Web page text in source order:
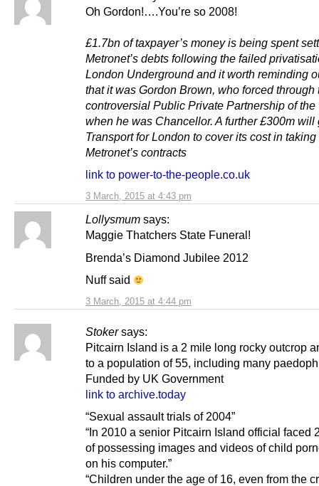
3 March, 2015 at 4:43 pm
Oh Gordon!….You’re so 2008!
£1.7bn of taxpayer’s money is being spent
Metronet’s debts following the failed
London Underground and it worth reminding
that it was Gordon Brown, who forced through
controversial Public Private Partnership of the
when he was Chancellor. A further £300m will
Transport for London to cover its cost in taking
Metronet’s contracts
link to power-to-the-people.co.uk
Lollysmum says:
3 March, 2015 at 4:44 pm
Maggie Thatchers State Funeral!
Brenda’s Diamond Jubilee 2012
Nuff said
Stoker says:
Pitcairn Island is a 2 mile long rocky outcrop
to a population of 55, including many
Funded by UK Government
link to archive.today
“Sexual assault trials of 2004”
“In 2010 a senior Pitcairn Island official faced
of possessing images and videos of child
on his computer.”
“Children under the age of 16, even from the